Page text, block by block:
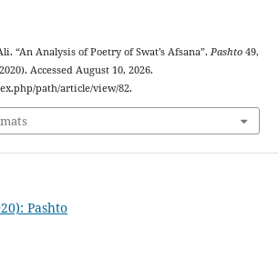
“An Analysis of Poetry of Swat’s Afsana”. Pashto49,
Accessed August 10, 2026.
path/article/view/82.
Pashto